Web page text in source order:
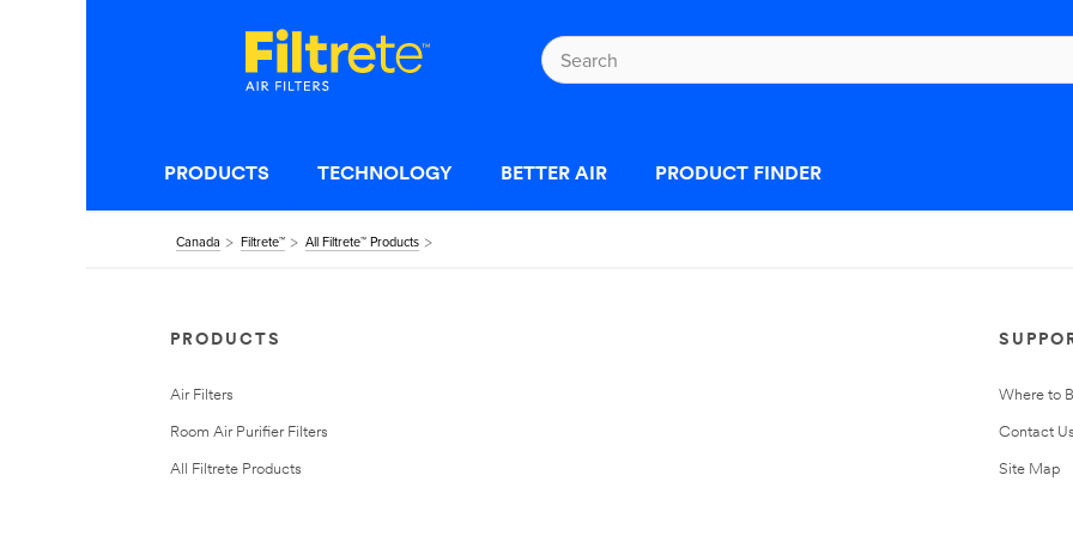
PRODUCTS TECHNOLOGY BETTER AIR PRODUCT FINDER
Canada Filtrete™ All Filtrete™ Products
PRODUCTS
Air Filters
Room Air Purifier Filters
All Filtrete Products
Where to
Contact Us
Site Map